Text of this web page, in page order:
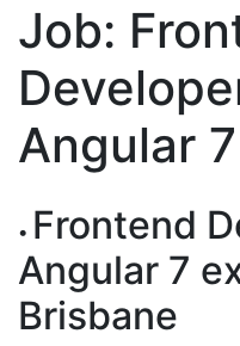
Job:
Angular
Frontend
Angular 7
Brisbane